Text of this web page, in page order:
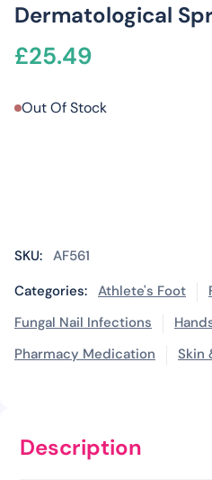
Dermatological
£25.49
Out Of Stock
SKU: AF561
Categories: Athlete's Foot
Fungal Nail Infections
Pharmacy Medication
Skin
Description